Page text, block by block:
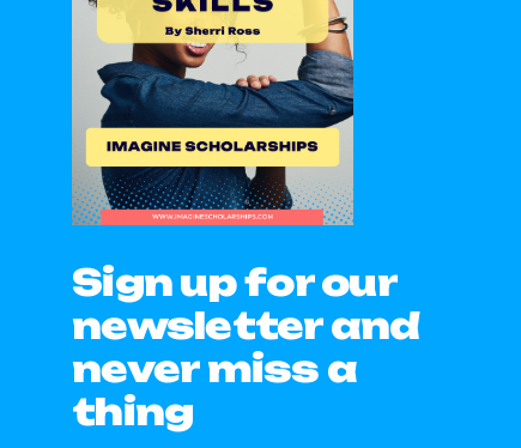
Sign up for our
newsletter and
never miss a
thing